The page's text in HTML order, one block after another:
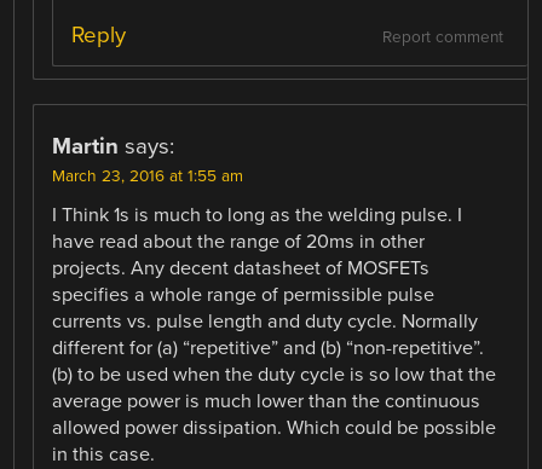
Report comment
Reply
Martin says:
March 23, 2016 at 1:55 am
I Think 1s is much to long as the welding pulse. I
have read about the range of 20ms in other
projects. Any decent datasheet of MOSFETs
specifies a whole range of permissible pulse
currents vs. pulse length and duty cycle. Normally
different for (a) “repetitive” and (b) “non-repetitive”.
(b) to be used when the duty cycle is so low that the
average power is much lower than the continuous
allowed power dissipation. Which could be possible
in this case.